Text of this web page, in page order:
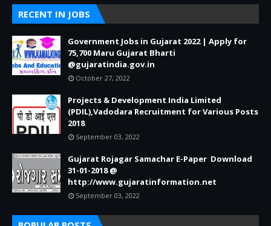
RECENT IN JOBS
Government Jobs in Gujarat 2022 | Apply for
75,700 Maru Gujarat Bharti
@gujaratindia.gov.in
October 27, 2022
Projects & Development India Limited
(PDIL),Vadodara Recruitment for Various Posts
2018
September 03, 2022
Gujarat Rojagar Samachar E-Paper Download
31-01-2018 @
http://www.gujaratinformation.net
September 03, 2022